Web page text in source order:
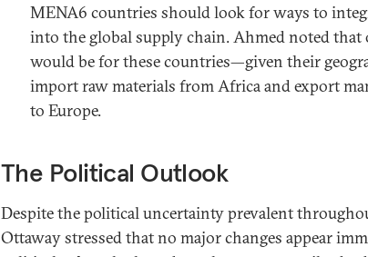
MENA6 countries should look for ways to
into the global supply chain. Ahmed noted
would be for these countries—given their
import raw materials from Africa and export
to Europe.
The Political Outlook
Despite the political uncertainty prevalent
Ottaway stressed that no major changes appear